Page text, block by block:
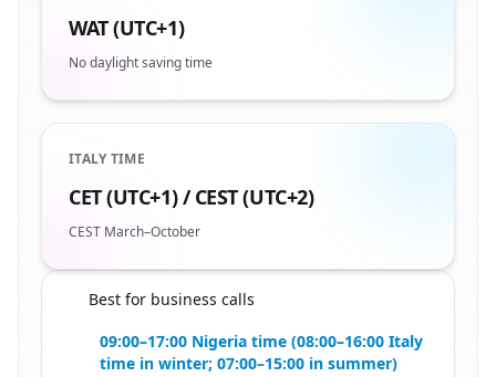
WAT (UTC+1)
No daylight saving time
ITALY TIME
CET (UTC+1) / CEST (UTC+2)
CEST March–October
Best for business calls
09:00–17:00 Nigeria time (08:00–16:00 Italy
time in winter; 07:00–15:00 in summer)